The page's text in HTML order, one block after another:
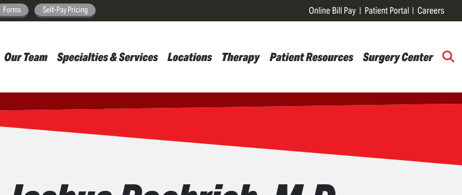
Skip
content
Forms Self-Pay Pricing Online Bill Pay Patient Portal Careers
Our Team Specialties & Services Locations Therapy Patient Resources Surgery Center